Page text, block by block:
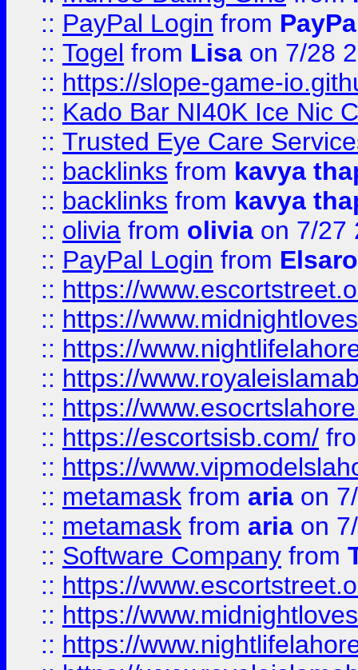
:: PayPal Login from
:: Togel from Lisa on 7/28
:: https://slope-game-
:: Kado Bar NI40K Ice Nic
:: Trusted Eye Care
:: backlinks from kavya
:: backlinks from kavya
:: olivia from olivia on 7/27
:: PayPal Login from
:: https://
:: https://
:: https://
:: https://
:: https://
:: https://escortsisb.com/
:: https://
:: metamask from aria on
:: metamask from aria on
:: Software Company from
:: https://
:: https://
:: https://